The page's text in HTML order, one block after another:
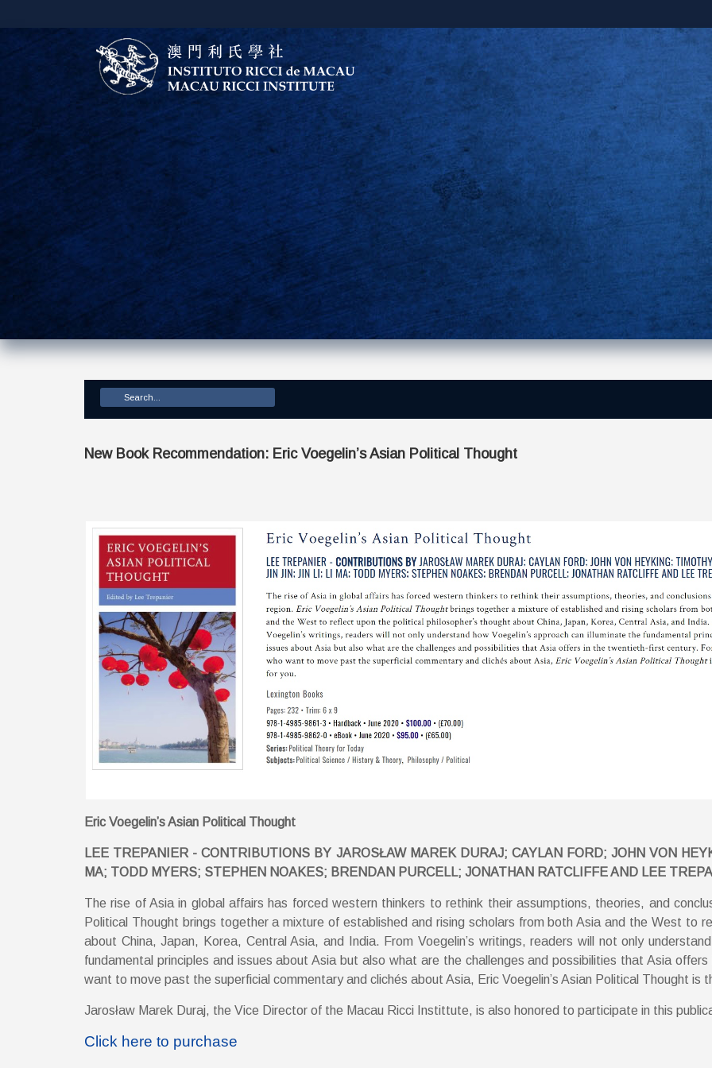
New Book Recommendation: Eric Voegelin’s Asian Political Thought
Eric Voegelin’s Asian Political Thought
LEE TREPANIER - CONTRIBUTIONS BY JAROSŁAW MAREK DURAJ; CAYLAN FORD; JOHN VON
MA; TODD MYERS; STEPHEN NOAKES; BRENDAN PURCELL; JONATHAN RATCLIFFE AND LEE
The rise of Asia in global affairs has forced western thinkers to rethink their assumptions, theories, and
Political Thought brings together a mixture of established and rising scholars from both Asia and the West to
about China, Japan, Korea, Central Asia, and India. From Voegelin’s writings, readers will not only
fundamental principles and issues about Asia but also what are the challenges and possibilities that Asia
want to move past the superficial commentary and clichés about Asia, Eric Voegelin’s Asian Political Thought is
Jarosław Marek Duraj, the Vice Director of the Macau Ricci Instittute, is also honored to participate in this
Click here to purchase